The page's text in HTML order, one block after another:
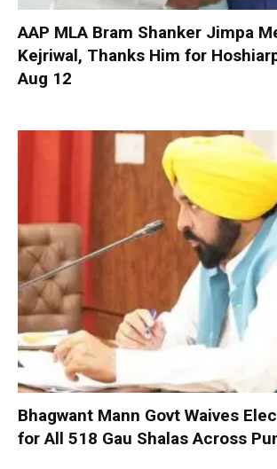
AAP MLA Bram Shanker Jimpa
Kejriwal, Thanks Him for
Aug 12
Bhagwant Mann Govt Waives
for All 518 Gau Shalas Across